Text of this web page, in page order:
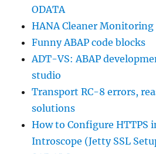
ODATA
HANA Cleaner Monitoring
Funny ABAP code blocks
ADT-VS: ABAP
studio
Transport RC-8 errors,
solutions
How to Configure HTTPS
Introscope (Jetty SSL